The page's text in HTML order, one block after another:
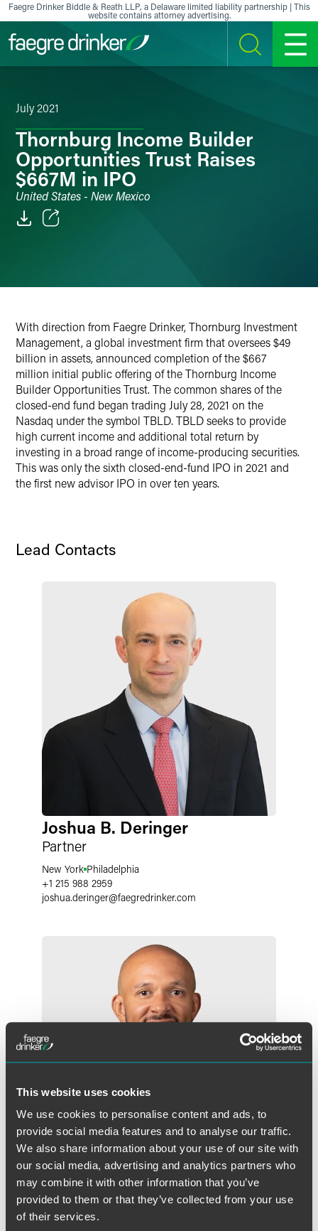
This website uses cookies
We use cookies to personalise content and ads, to
provide social media features and to analyse our traffic.
We also share information about your use of our site with
our social media, advertising and analytics partners who
may combine it with other information that you’ve
provided to them or that they’ve collected from your use
of their services.
Skip to content
Faegre Drinker Biddle & Reath LLP, a Delaware limited liability partnership | This
website contains attorney advertising.
SEARCH MENU
July 2021
Thornburg Income Builder
Opportunities Trust Raises
$667M in IPO
United States - New Mexico
X
With direction from Faegre Drinker, Thornburg Investment
Management, a global investment firm that oversees $49
billion in assets, announced completion of the $667
million initial public offering of the Thornburg Income
Builder Opportunities Trust. The common shares of the
closed-end fund began trading July 28, 2021 on the
Nasdaq under the symbol TBLD. TBLD seeks to provide
high current income and additional total return by
investing in a broad range of income-producing securities.
This was only the sixth closed-end-fund IPO in 2021 and
the first new advisor IPO in over ten years.
Lead Contacts
Joshua B. Deringer
Partner
New York Philadelphia
+1 215 988 2959
joshua.deringer@faegredrinker.com
David L. Williams
Partner
Chicago